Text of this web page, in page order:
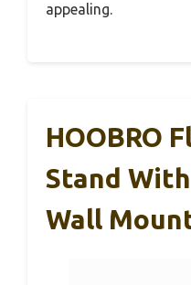
appealing.
HOOBRO
Stand
Wall